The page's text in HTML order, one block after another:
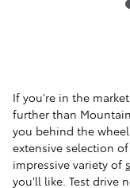
If you're in the
further than
you behind the
extensive selection
impressive variety of
you'll like. Test drive